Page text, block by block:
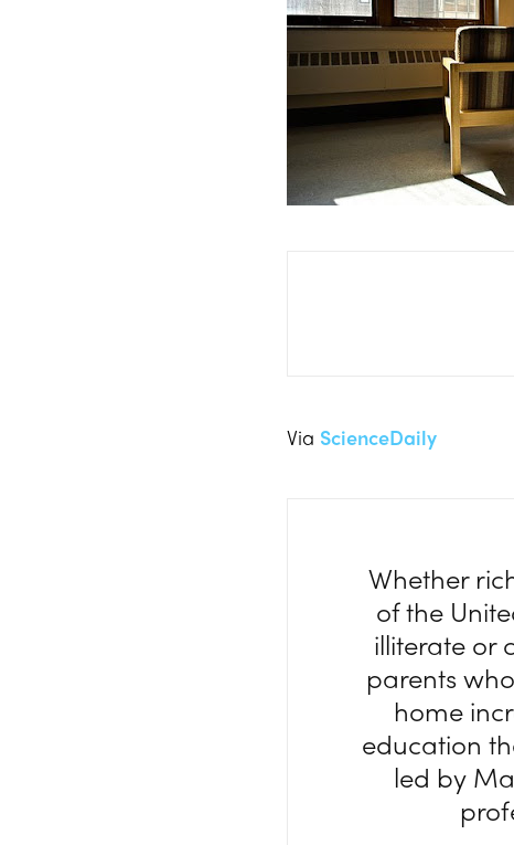
Via ScienceDaily
Whether
of the
illiterate or
parents
home
education
led by